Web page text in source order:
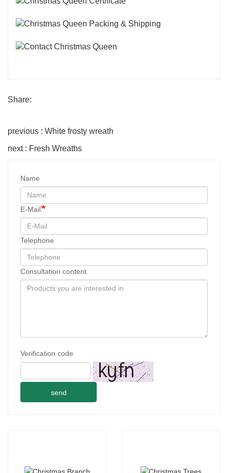
Share:
previous : White frosty wreath
next : Fresh Wreaths
Name
E-Mail
Telephone
Consultation content
Verification code
send